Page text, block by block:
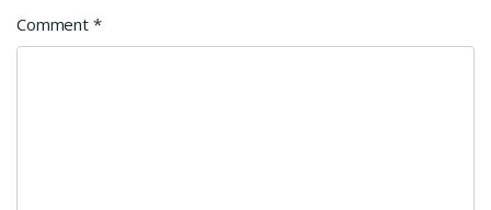
Comment *